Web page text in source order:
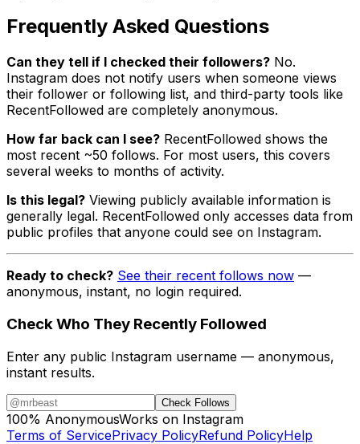
Frequently Asked Questions
Can they tell if I checked their followers? No.
Instagram does not notify users when someone views
their follower or following list, and third-party tools like
RecentFollowed are completely anonymous.
How far back can I see? RecentFollowed shows the
most recent ~50 follows. For most users, this covers
several weeks to months of activity.
Is this legal? Viewing publicly available information is
generally legal. RecentFollowed only accesses data from
public profiles that anyone could see on Instagram.
Ready to check? See their recent follows now —
anonymous, instant, no login required.
Check Who They Recently Followed
Enter any public Instagram username — anonymous,
instant results.
Check Follows
100% AnonymousWorks on Instagram
Terms of ServicePrivacy PolicyRefund PolicyHelp